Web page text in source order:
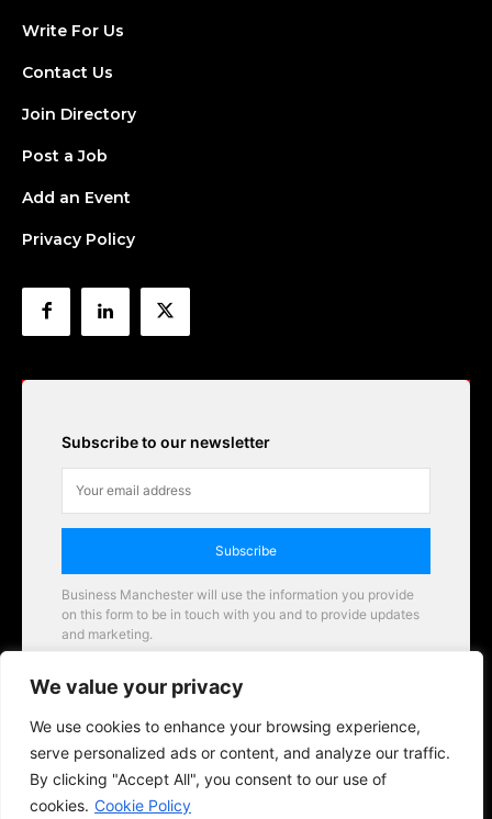
We value your privacy
We use cookies to enhance your browsing experience,
serve personalized ads or content, and analyze our traffic.
By clicking "Accept All", you consent to our use of
cookies. Cookie Policy
Write For Us
Contact Us
Join Directory
Post a Job
Add an Event
Privacy Policy
Subscribe to our newsletter
Subscribe
Business Manchester will use the information you provide
on this form to be in touch with you and to provide updates
and marketing.
Business Manchester opportunities